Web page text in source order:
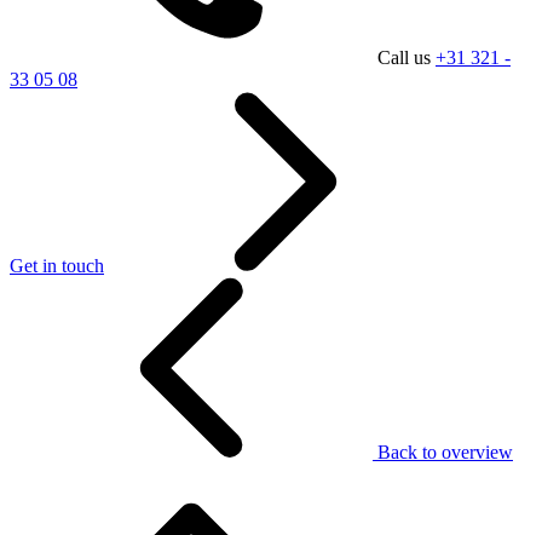
Call us +31 321 -
33 05 08
Get in touch
Back to overview